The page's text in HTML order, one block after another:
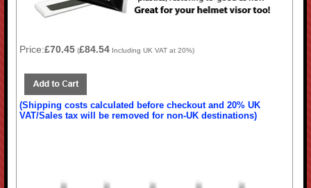
Price:£70.45 (£84.54 Including UK VAT at 20%)
(Shipping costs calculated before checkout and 20% UK
VAT/Sales tax will be removed for non-UK destinations)